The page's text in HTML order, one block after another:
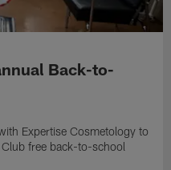
Back-to-
Expertise Cosmetology to
free back-to-school